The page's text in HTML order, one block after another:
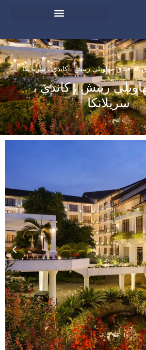
English
Do Not Switch Language